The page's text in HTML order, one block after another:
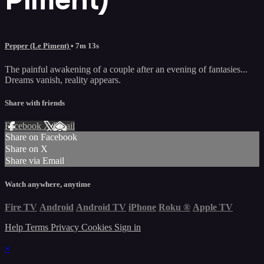
Pepper (Le Piment) • 7m 13s
The painful awakening of a couple after an evening of fantasies...
Dreams vanish, reality appears.
Share with friends
Facebook XEmail
Share on Facebook
Share on X
Share via Email
Watch anywhere, anytime
Fire TV Android Android TV iPhone Roku ® Apple TV
Help Terms Privacy Cookies Sign in
×